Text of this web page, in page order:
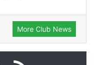
More Club News